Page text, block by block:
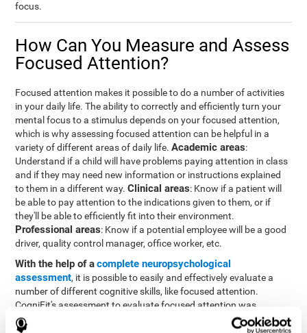
focus.
How Can You Measure and Assess
Focused Attention?
Focused attention makes it possible to do a number of activities
in your daily life. The ability to correctly and efficiently turn your
mental focus to a stimulus depends on your focused attention,
which is why assessing focused attention can be helpful in a
variety of different areas of daily life.Academic areas:
Understand if a child will have problems paying attention in class
and if they may need new information or instructions explained
to them in a different way.Clinical areas: Know if a patient will
be able to pay attention to the indications given to them, or if
they'll be able to efficiently fit into their environment.
Professional areas: Know if a potential employee will be a good
driver, quality control manager, office worker, etc.
With the help of acomplete neuropsychological
assessment, it is possible to easily and effectively evaluate a
number of different cognitive skills, like focused attention.
CogniFit's assessment to evaluate focused attention was
inspired by the Continuous Performance Test (CPT). This test